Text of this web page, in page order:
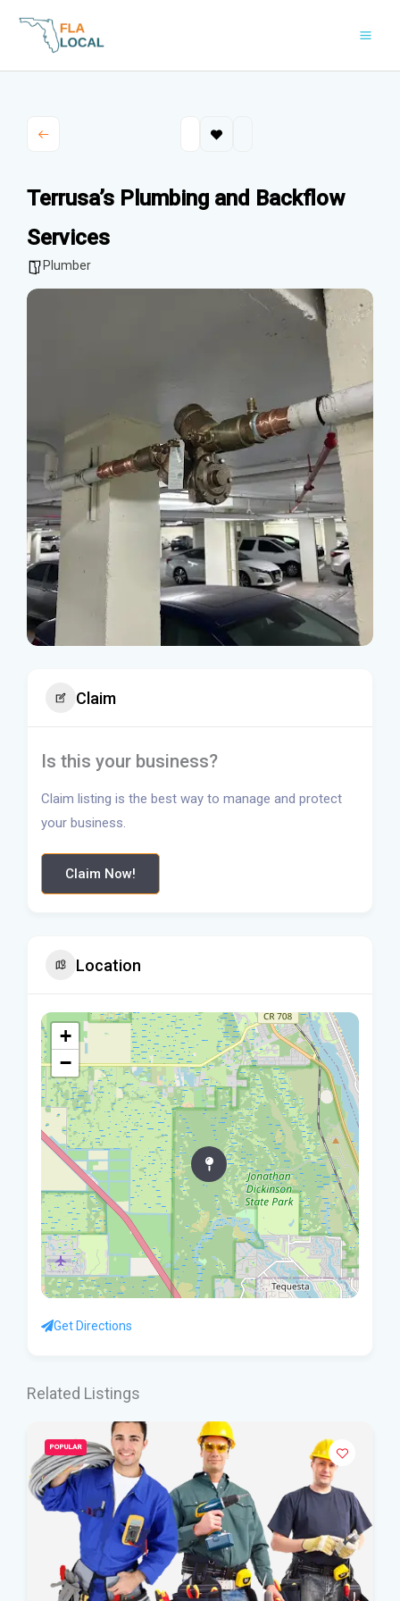
Terrusa’s Plumbing and Backflow
Services
Plumber
Claim
Is this your business?
Claim listing is the best way to manage and protect
your business.
Claim Now!
Location
+
−
Get Directions
Related Listings
POPULAR